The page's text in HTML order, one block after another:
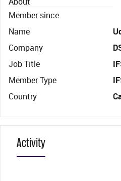
Member since
Name
Company
Job Title
Member Type
Country
Activity